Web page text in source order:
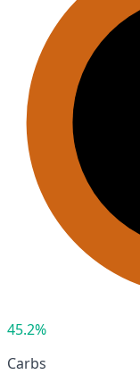
45.2%
Carbs